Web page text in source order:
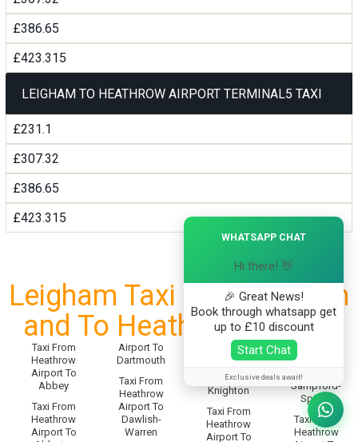
£386.65
£423.315
LEIGHAM TO HEATHROW AIRPORT TERMINAL5 TAXI
£231.1
£307.32
£386.65
£423.315
Leigham Taxi Service From
and To Heathrow Airport
Taxi From
Heathrow
Airport To
Abbey
Taxi From
Heathrow
Airport To
Airport To
Dartmouth
Taxi From
Heathrow
Airport To
Dawlish-
Warren
Taxi From
Airport To
Knighton
Taxi From
Heathrow
Airport To
Taxi From
Heathrow
Airport To
Sampford-
Spiney
Taxi From
Heathrow
WHATSAPP CHAT
Hi there! 👋
🎉 Great News!
Book through whatsapp get
up to £10 discount
Start Chat
Exclusive deals await!